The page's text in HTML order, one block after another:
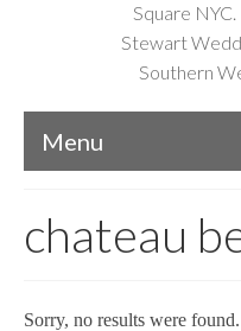
Square
Stewart
Southern
Menu
chateau
Sorry, no results were found.